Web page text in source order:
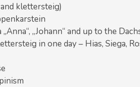
klettersteig)
„Johann“ and up to the
in one day – Hias, Siega,